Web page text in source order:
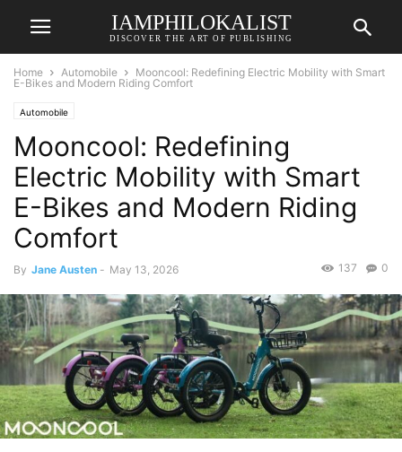
IAMPHILOKALIST
DISCOVER THE ART OF PUBLISHING
Home Automobile
Mooncool: Redefining Electric Mobility with Smart
E-Bikes and Modern Riding Comfort
Automobile
Mooncool: Redefining
Electric Mobility with Smart
E-Bikes and Modern Riding
Comfort
By Jane Austen - May 13, 2026 0
137